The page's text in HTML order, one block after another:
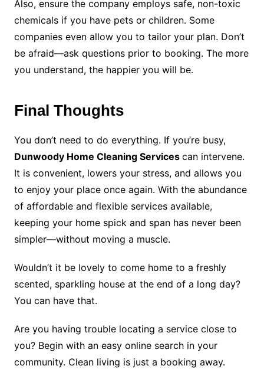
Also, ensure the company employs safe, non-toxic
chemicals if you have pets or children. Some
companies even allow you to tailor your plan. Don’t
be afraid—ask questions prior to booking. The more
you understand, the happier you will be.
Final Thoughts
You don’t need to do everything. If you’re busy,
Dunwoody Home Cleaning Services can intervene.
It is convenient, lowers your stress, and allows you
to enjoy your place once again. With the abundance
of affordable and flexible services available,
keeping your home spick and span has never been
simpler—without moving a muscle.
Wouldn’t it be lovely to come home to a freshly
scented, sparkling house at the end of a long day?
You can have that.
Are you having trouble locating a service close to
you? Begin with an easy online search in your
community. Clean living is just a booking away.